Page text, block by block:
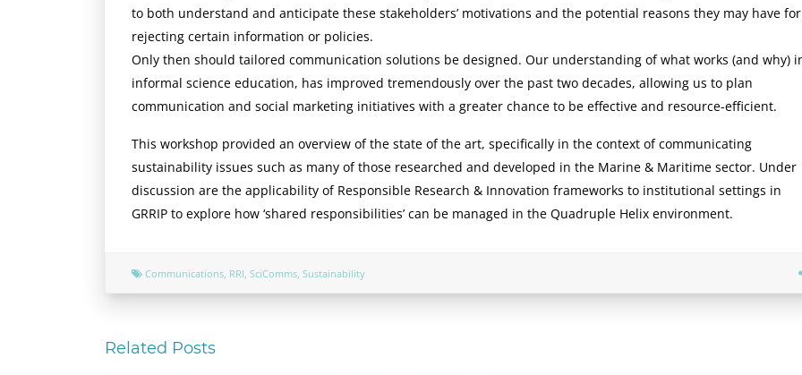
to both understand and anticipate these stakeholders’ motivations and the potential reasons they may have for
rejecting certain information or policies.
Only then should tailored communication solutions be designed. Our understanding of what works (and why)
informal science education, has improved tremendously over the past two decades, allowing us to plan
communication and social marketing initiatives with a greater chance to be effective and resource-efficient.
This workshop provided an overview of the state of the art, specifically in the context of communicating
sustainability issues such as many of those researched and developed in the Marine & Maritime sector. Under
discussion are the applicability of Responsible Research & Innovation frameworks to institutional settings in
GRRIP to explore how ‘shared responsibilities’ can be managed in the Quadruple Helix environment.
Communications, RRI, SciComms, Sustainability
Related Posts